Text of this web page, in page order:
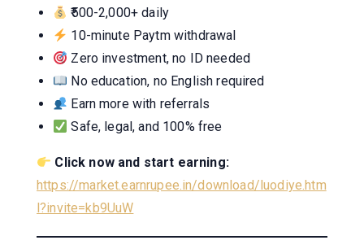
₹500-2,000+ daily
10-minute Paytm withdrawal
Zero investment, no ID needed
No education, no English required
Earn more with referrals
Safe, legal, and 100% free
Click now and start earning:
https://market.earnrupee.in/download/luodiye.htm
l?invite=kb9UuW